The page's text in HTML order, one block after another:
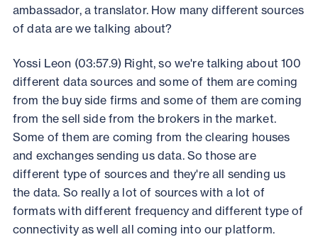
ambassador, a translator. How many different sources
of data are we talking about?
Yossi Leon (03:57.9) Right, so we're talking about 100
different data sources and some of them are coming
from the buy side firms and some of them are coming
from the sell side from the brokers in the market.
Some of them are coming from the clearing houses
and exchanges sending us data. So those are
different type of sources and they're all sending us
the data. So really a lot of sources with a lot of
formats with different frequency and different type of
connectivity as well all coming into our platform.